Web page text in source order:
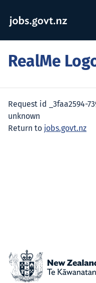
RealMe
Request id _3faa2594-
unknown
Return to jobs.govt.nz